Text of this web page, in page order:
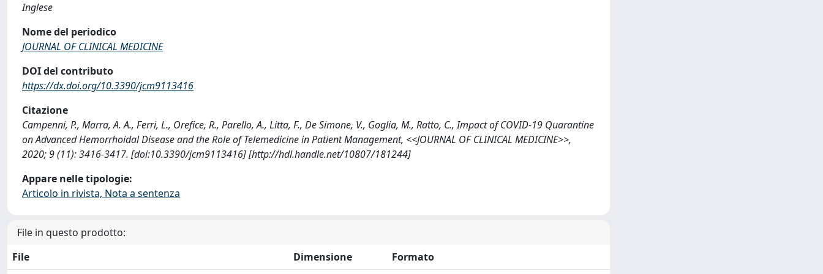
Inglese
Nome del periodico
JOURNAL OF CLINICAL MEDICINE
DOI del contributo
https://dx.doi.org/10.3390/jcm9113416
Citazione
Campenni, P., Marra, A. A., Ferri, L., Orefice, R., Parello, A., Litta, F., De Simone, V., Goglia, M., Ratto, C., Impact of COVID-19 Quarantine
on Advanced Hemorrhoidal Disease and the Role of Telemedicine in Patient Management, <<JOURNAL OF CLINICAL MEDICINE>>,
2020; 9 (11): 3416-3417. [doi:10.3390/jcm9113416] [http://hdl.handle.net/10807/181244]
Appare nelle tipologie:
Articolo in rivista, Nota a sentenza
File in questo prodotto:
File
Dimensione Formato